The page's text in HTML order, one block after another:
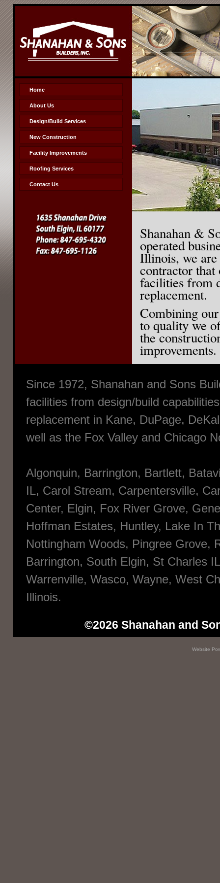
Home
About Us
Design/Build Services
New Construction
Facility Improvements
Roofing Services
Contact Us
Shanahan &
operated
Illinois, we are
contractor
facilities from
replacement.
Combining
to quality we
the
improvements.
Since 1972, Shanahan and Sons
facilities from design/build
replacement in Kane, DuPage,
well as the Fox Valley and Chicago
Algonquin, Barrington, Bartlett,
IL, Carol Stream, Carpentersville,
Center, Elgin, Fox River Grove,
Hoffman Estates, Huntley, Lake In
Nottingham Woods, Pingree Grove,
Barrington, South Elgin, St Charles
Warrenville, Wasco, Wayne, West
Illinois.
©2026 Shanahan and
Website